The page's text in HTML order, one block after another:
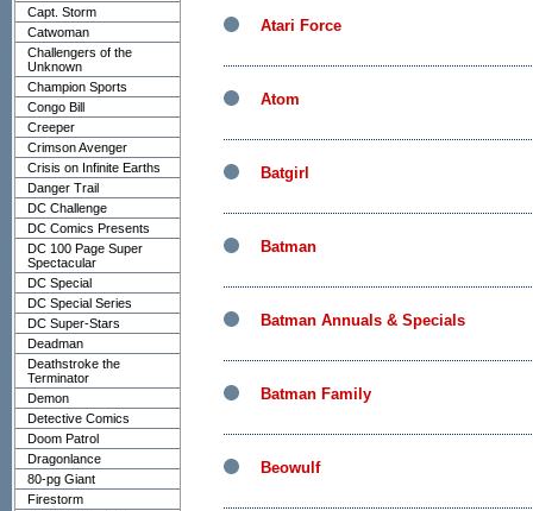
Capt. Storm
Catwoman
Challengers of the
Unknown
Champion Sports
Congo Bill
Creeper
Crimson Avenger
Crisis on Infinite Earths
Danger Trail
DC Challenge
DC Comics Presents
DC 100 Page Super
Spectacular
DC Special
DC Special Series
DC Super-Stars
Deadman
Deathstroke the
Terminator
Demon
Detective Comics
Doom Patrol
Dragonlance
80-pg Giant
Firestorm
Atari Force
Atom
Batgirl
Batman
Batman Annuals & Specials
Batman Family
Beowulf